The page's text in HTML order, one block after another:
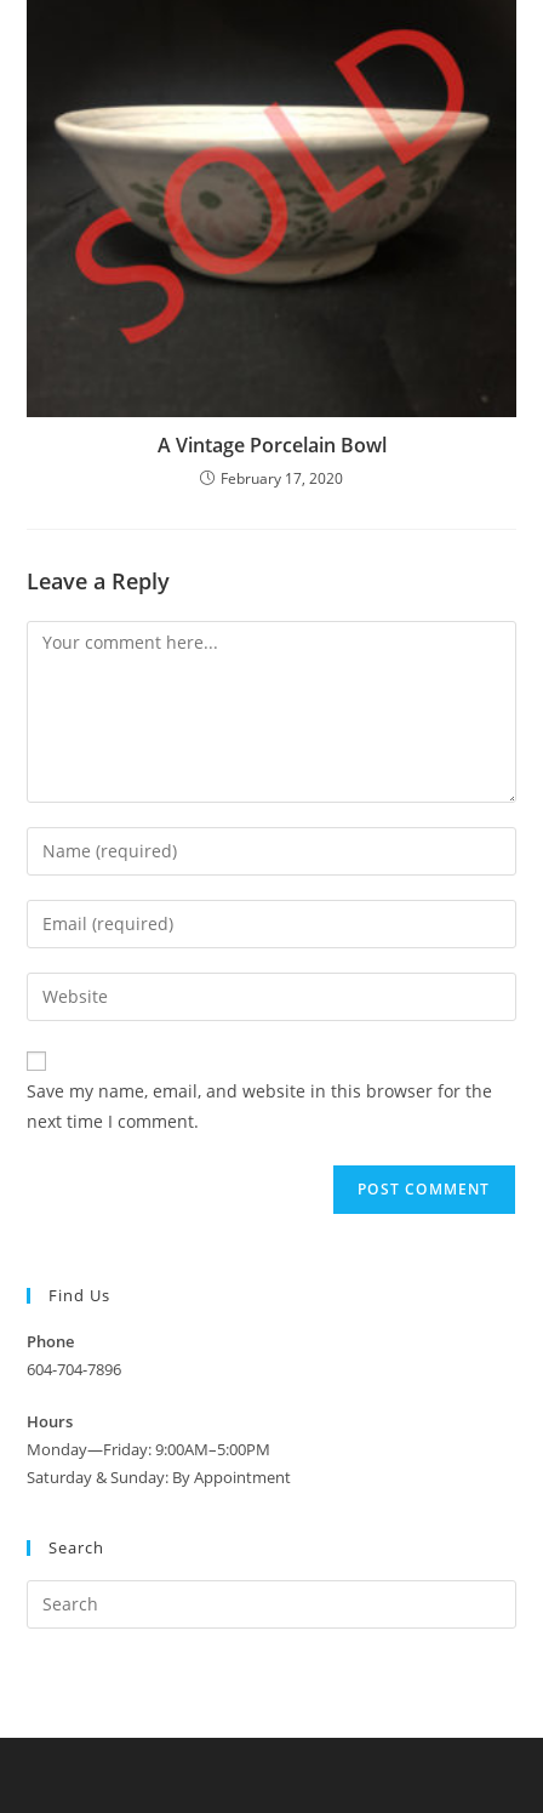
A Vintage Porcelain Bowl
February 17, 2020
Leave a Reply
Comment
Enter
your
name
comment
Enter
your
email
address
comment
Enter
your
website
URL
(optional)
Save my name, email, and website in this browser for the
next time I comment.
Find Us
Phone
604-704-7896
Hours
Monday—Friday: 9:00AM–5:00PM
Saturday & Sunday: By Appointment
Search